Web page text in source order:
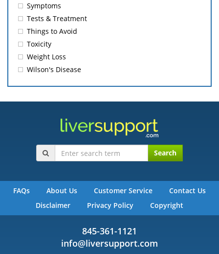
Symptoms
Tests & Treatment
Things to Avoid
Toxicity
Weight Loss
Wilson's Disease
Search
FAQs About Us Customer Service
Contact Us
Disclaimer
Privacy Policy Copyright
845-361-1121
info@liversupport.com